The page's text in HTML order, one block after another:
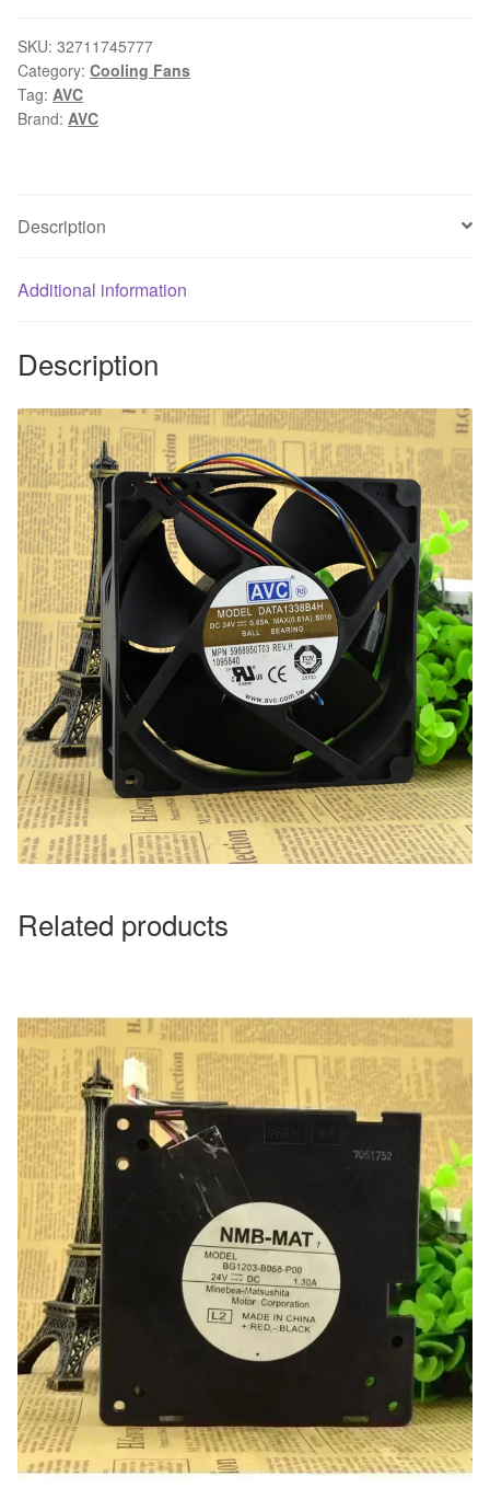
fan
DATA1338B4H
12.7CM
12738
cabin
control
quantity
SKU: 32711745777
Category: Cooling Fans
Tag: AVC
Brand: AVC
Description
Additional information
Description
Related products